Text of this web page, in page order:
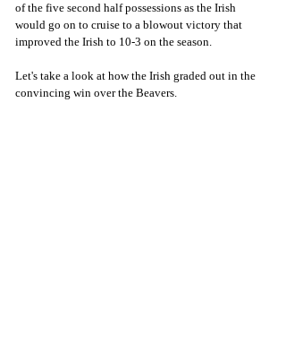
of the five second half possessions as the Irish
would go on to cruise to a blowout victory that
improved the Irish to 10-3 on the season.
Let's take a look at how the Irish graded out in the
convincing win over the Beavers.